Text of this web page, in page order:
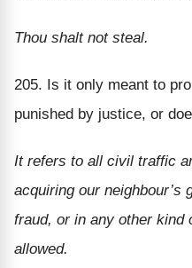
Thou shalt not steal.
205. Is it only meant to
punished by justice, or
It refers to all civil traffic
acquiring our neighbour’s
fraud, or in any other kind
allowed.